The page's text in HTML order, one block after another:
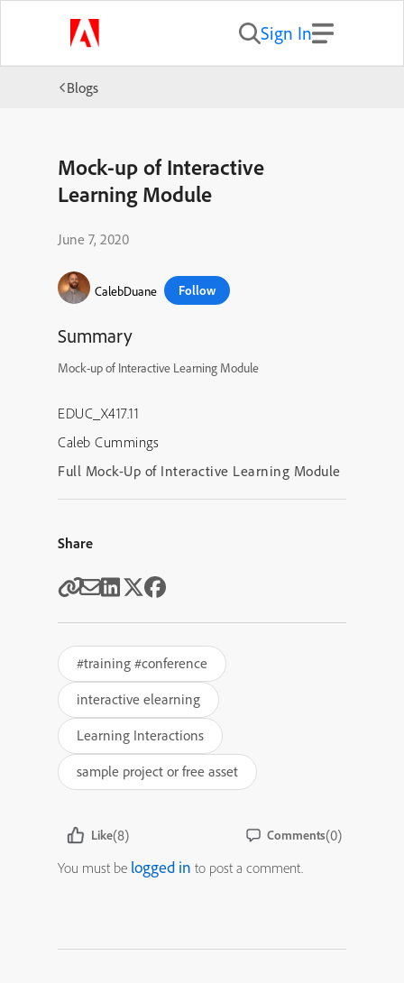
Sign In
Blogs
Mock-up of Interactive
Learning Module
June 7, 2020
CalebDuane Follow
Summary
Mock-up of Interactive Learning Module
EDUC_X417.11
Caleb Cummings
Full Mock-Up of Interactive Learning Module
Share
#training #conference
interactive elearning
Learning Interactions
sample project or free asset
Like(8) Comments(0)
You must be logged in to post a comment.